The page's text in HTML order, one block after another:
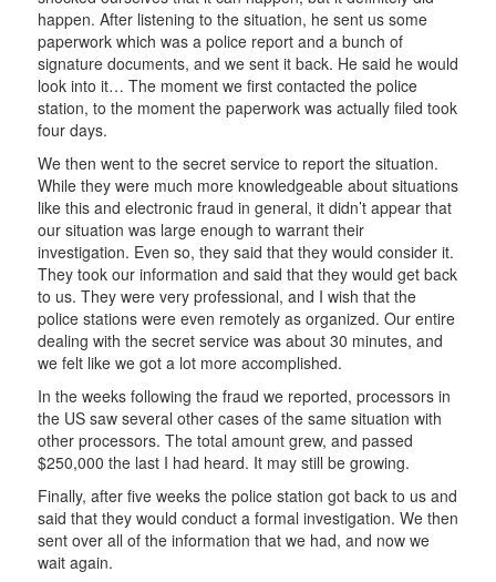
happen. After listening to the situation, he sent us some
paperwork which was a police report and a bunch of
signature documents, and we sent it back. He said he would
look into it… The moment we first contacted the police
station, to the moment the paperwork was actually filed took
four days.
We then went to the secret service to report the situation.
While they were much more knowledgeable about situations
like this and electronic fraud in general, it didn’t appear that
our situation was large enough to warrant their
investigation. Even so, they said that they would consider it.
They took our information and said that they would get back
to us. They were very professional, and I wish that the
police stations were even remotely as organized. Our entire
dealing with the secret service was about 30 minutes, and
we felt like we got a lot more accomplished.
In the weeks following the fraud we reported, processors in
the US saw several other cases of the same situation with
other processors. The total amount grew, and passed
$250,000 the last I had heard. It may still be growing.
Finally, after five weeks the police station got back to us and
said that they would conduct a formal investigation. We then
sent over all of the information that we had, and now we
wait again.